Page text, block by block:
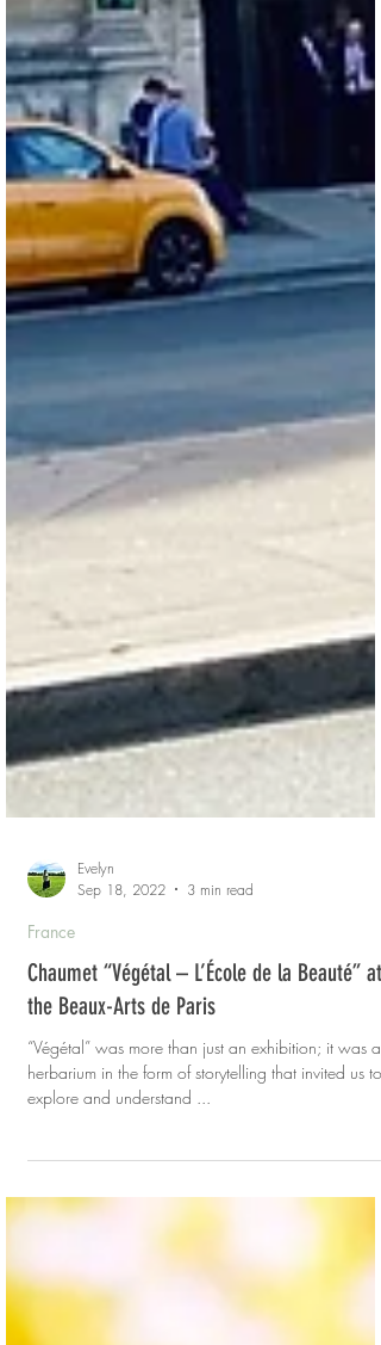
Evelyn
Sep 18, 2022
3 min read
France
Chaumet “Végétal – L’École de la Beauté” at
“Végétal” was more than just an exhibition; it was a
explore and understand ...